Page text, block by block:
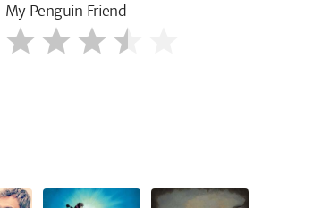
My Penguin Friend